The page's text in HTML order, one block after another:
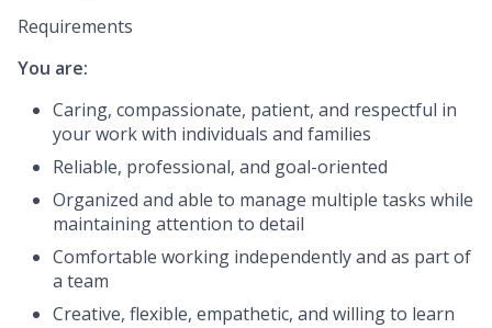
Requirements
You are:
Caring, compassionate, patient, and respectful in
your work with individuals and families
Reliable, professional, and goal-oriented
Organized and able to manage multiple tasks while
maintaining attention to detail
Comfortable working independently and as part of
a team
Creative, flexible, empathetic, and willing to learn